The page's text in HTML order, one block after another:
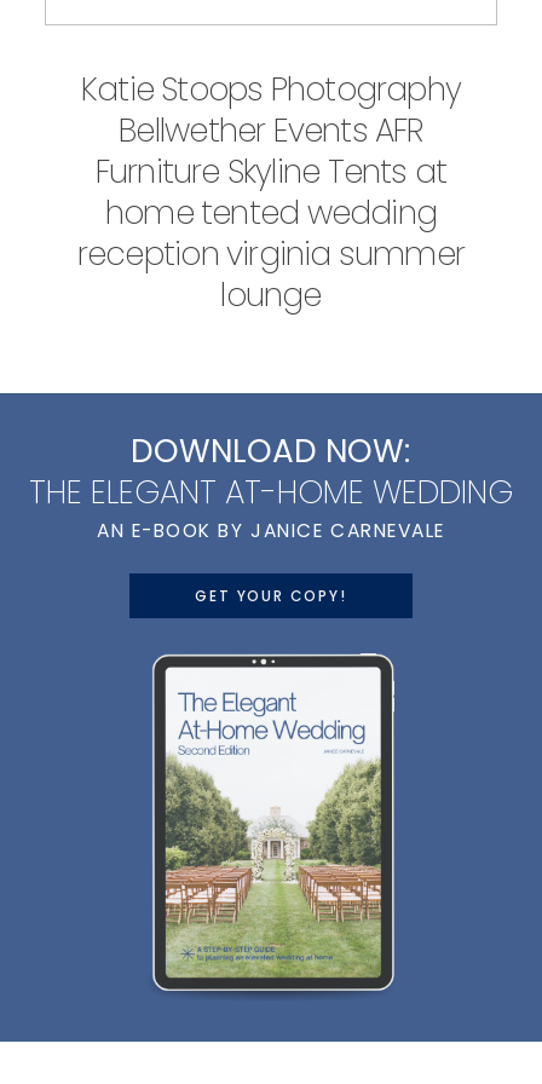
Katie Stoops Photography
Bellwether Events AFR
Furniture Skyline Tents at
home tented wedding
reception virginia summer
lounge
DOWNLOAD NOW:
THE ELEGANT AT-HOME WEDDING
AN E-BOOK BY JANICE CARNEVALE
GET YOUR COPY!